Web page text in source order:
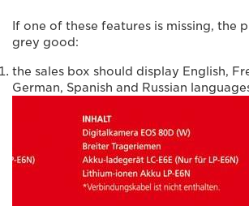
If one of these features is missing, the
grey good:
the sales box should display English,
German, Spanish and Russian